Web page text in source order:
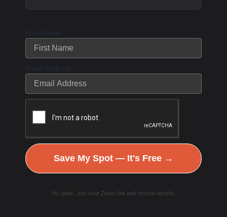
individuals, who are struggling to get results by
vibrant self back again by investigating what is
actually going on inside – running well chosen
functional lab tests and putting their missing pieces
of their mysterious health puzzle back together.
We combine nutritional therapy and lifestyle
WHOLE individual from the inside out back to
optimal performing levels.
Is this you?
First Name
Email Address
Save My Spot — It's Free →
No spam. Just your Zoom link and session details.